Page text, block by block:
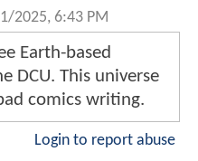
2025, 6:43 PM
Earth-based
DCU. This universe
comics writing.
Login to report abuse